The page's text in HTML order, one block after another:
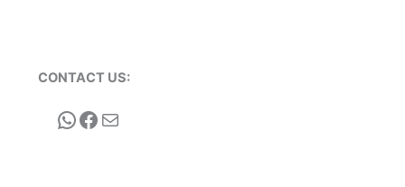
CONTACT US:
WhatsApp
Facebook
Mail